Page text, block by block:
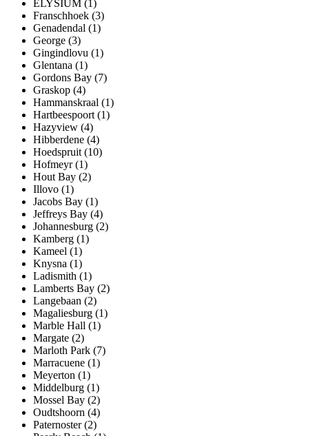
ELYSIUM (1)
Franschhoek (3)
Genadendal (1)
George (3)
Gingindlovu (1)
Glentana (1)
Gordons Bay (7)
Graskop (4)
Hammanskraal (1)
Hartbeespoort (1)
Hazyview (4)
Hibberdene (4)
Hoedspruit (10)
Hofmeyr (1)
Hout Bay (2)
Illovo (1)
Jacobs Bay (1)
Jeffreys Bay (4)
Johannesburg (2)
Kamberg (1)
Kameel (1)
Knysna (1)
Ladismith (1)
Lamberts Bay (2)
Langebaan (2)
Magaliesburg (1)
Marble Hall (1)
Margate (2)
Marloth Park (7)
Marracuene (1)
Meyerton (1)
Middelburg (1)
Mossel Bay (2)
Oudtshoorn (4)
Paternoster (2)